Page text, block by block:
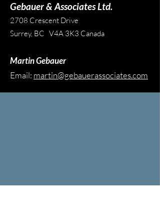
Gebauer & Associates Ltd.
2708 Crescent Drive
Surrey, BC V4A 3K3 Canada
Martin Gebauer
Email: martin@gebauerassociates.com